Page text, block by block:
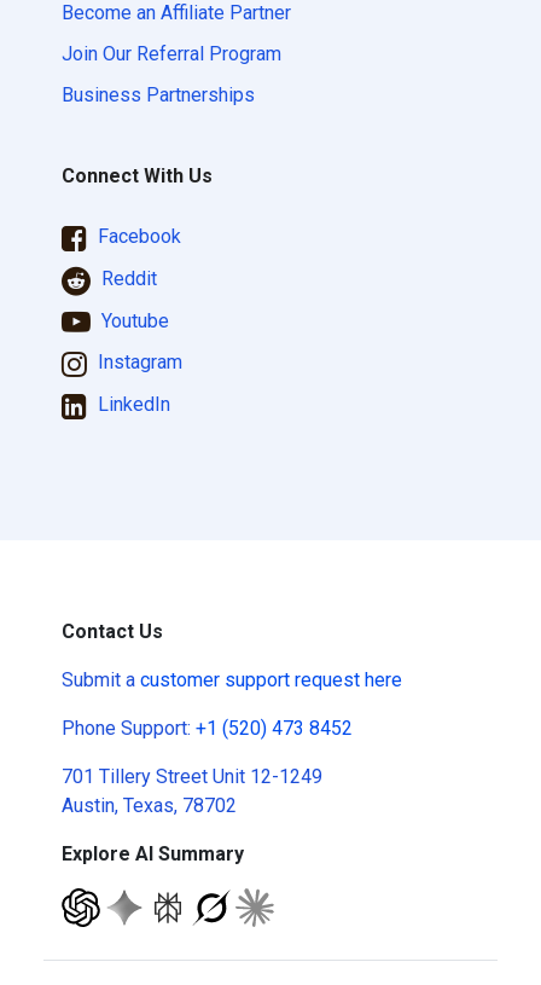
Become an Affiliate Partner
Join Our Referral Program
Business Partnerships
Connect With Us
Facebook
Reddit
Youtube
Instagram
LinkedIn
Contact Us
Submit a customer support request here
Phone Support: +1 (520) 473 8452
701 Tillery Street Unit 12-1249
Austin, Texas, 78702
Explore AI Summary